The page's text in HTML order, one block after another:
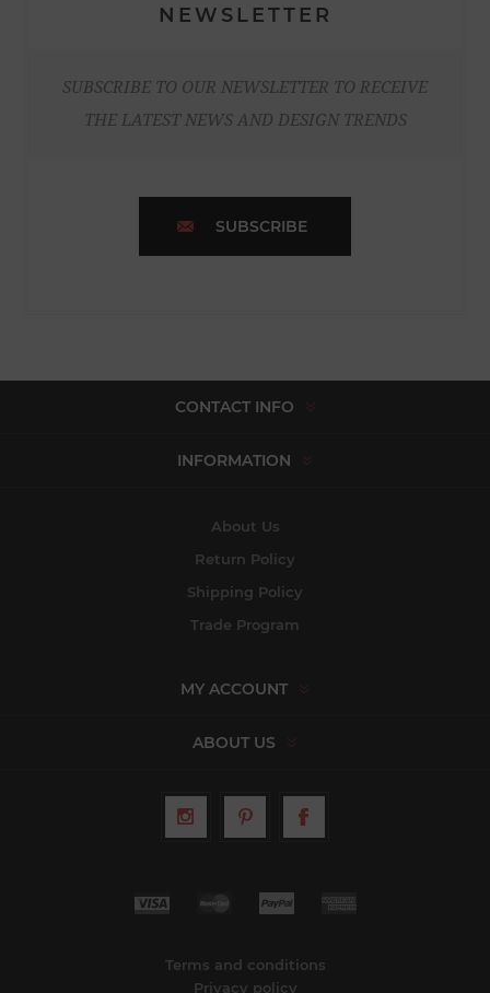
NEWSLETTER
SUBSCRIBE TO OUR NEWSLETTER TO RECEIVE
THE LATEST NEWS AND DESIGN TRENDS
SUBSCRIBE
CONTACT INFO
INFORMATION
About Us
Return Policy
Shipping Policy
Trade Program
MY ACCOUNT
ABOUT US
Terms and conditions
Privacy policy